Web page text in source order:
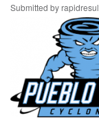
Submitted by